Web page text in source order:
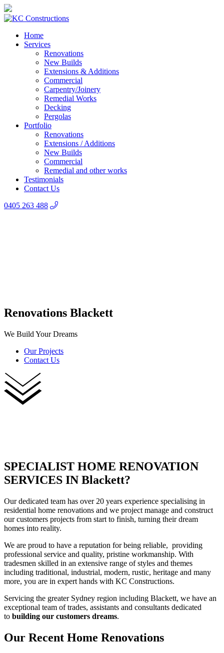
Home
Services
Renovations
New Builds
Extensions & Additions
Commercial
Carpentry/Joinery
Remedial Works
Decking
Pergolas
Portfolio
Renovations
Extensions / Additions
New Builds
Commercial
Remedial and other works
Testimonials
Contact Us
0405 263 488
Renovations Blackett
We Build Your Dreams
Our Projects
Contact Us
SPECIALIST HOME RENOVATION
SERVICES IN Blackett?
Our dedicated team has over 20 years experience specialising in
residential home renovations and we project manage and construct
our customers projects from start to finish, turning their dream
homes into reality.
We are proud to have a reputation for being reliable, providing
professional service and quality, pristine workmanship. With
tradesmen skilled in an extensive range of styles and themes
including traditional, industrial, modern, rustic, heritage and many
more, you are in expert hands with KC Constructions.
Servicing the greater Sydney region including Blackett, we have an
exceptional team of trades, assistants and consultants dedicated
to building our customers dreams.
Our Recent Home Renovations